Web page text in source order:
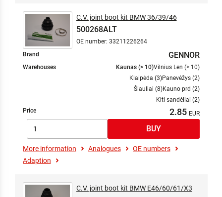
C.V. joint boot kit BMW 36/39/46
500268ALT
OE number: 33211226264
Brand
GENNOR
Warehouses Kaunas (> 10)Vilnius Len (> 10)
Klaipėda (3)Panevėžys (2)
Šiauliai (8)Kauno prd (2)
Kiti sandėliai (2)
Price
2.85
More information Analogues
OE numbers
Adaption
C.V. joint boot kit BMW E46/60/61/X3